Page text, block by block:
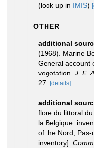
(look up in IMIS)
OTHER
additional
(1968). Marine
General account
vegetation. J. E.
27.
[details]
additional
flore du littoral
la Belgique:
of the Nord, Pas-
inventory].